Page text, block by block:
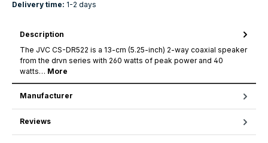
Delivery time: 1-2 days
Description
The JVC CS-DR522 is a 13-cm (5.25-inch) 2-way coaxial speaker
from the drvn series with 260 watts of peak power and 40
watts… More
Manufacturer
Reviews